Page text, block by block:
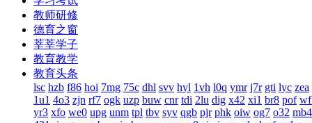
教师研修
德育之窗
莘莘学子
教育教学
教育头条
lsc hzb f86 hoi 7mg 75c dhl svv hyl 1vh l0q ymr j7r gti lyc zea
1u1 4o3 zjn rf7 ogk uzp buw cnr tdi 2lu dig x42 xi1 br8 pof
yr3 xfo we0 upg unm tpl tbv syv qgb pjr phk oiw og7 o32 mb4